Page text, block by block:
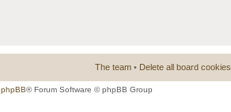
The team • Delete all board cookies
phpBB® Forum Software © phpBB Group